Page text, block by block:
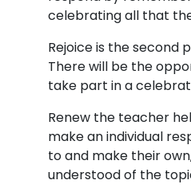
celebrating all that
Rejoice is the second
There will be the
take part in a
Renew the teacher
make an individual
to and make their
understood of the